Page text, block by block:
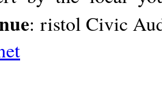
: ristol Civic